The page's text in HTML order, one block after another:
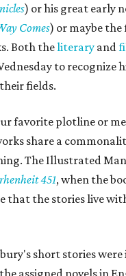
) or his great early
Comes) or maybe
Both theliterary and
to recognize
fields.
favorite plotline or
share a
The Illustrated
451, when the
that the stories live
short stories
assigned novels in